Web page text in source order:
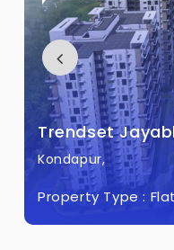
between 71.79 L -
How many units
Bloomfields?
There are about
What is the total
Bloomfields?
Trendset
Kondapur,
Property Type :